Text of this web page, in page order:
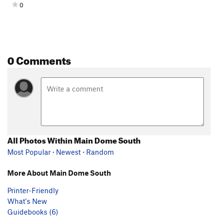
0
0 Comments
All Photos Within Main Dome South
Most Popular · Newest · Random
More About Main Dome South
Printer-Friendly
What's New
Guidebooks (6)